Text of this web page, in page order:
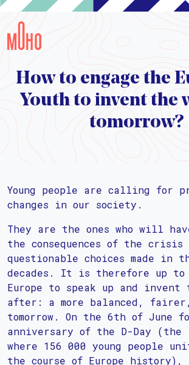
How to engage the
Youth to invent the
tomorrow?
Young people are calling for
changes in our society.
They are the ones who will
the consequences of the crisis
questionable choices made in
decades. It is therefore up to
Europe to speak up and invent
after: a more balanced, fairer,
tomorrow. On the 6th of June
anniversary of the D-Day (the
where 156 000 young people
the course of Europe history),